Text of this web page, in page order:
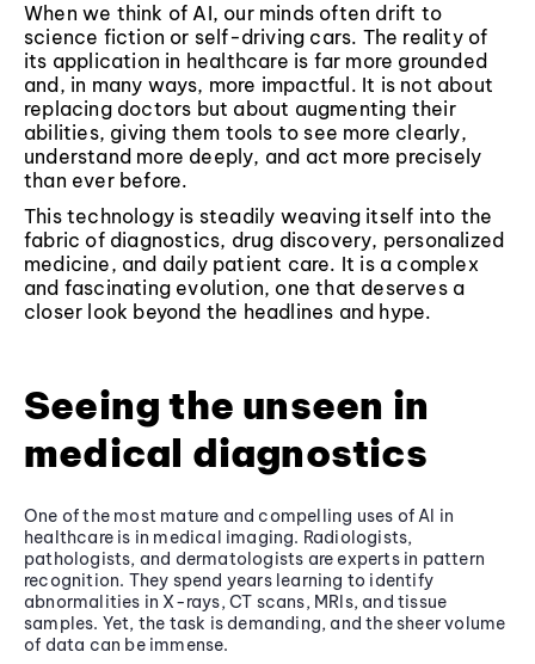
When we think of AI, our minds often drift to
science fiction or self-driving cars. The reality of
its application in healthcare is far more grounded
and, in many ways, more impactful. It is not about
replacing doctors but about augmenting their
abilities, giving them tools to see more clearly,
understand more deeply, and act more precisely
than ever before.
This technology is steadily weaving itself into the
fabric of diagnostics, drug discovery, personalized
medicine, and daily patient care. It is a complex
and fascinating evolution, one that deserves a
closer look beyond the headlines and hype.
Seeing the unseen in
medical diagnostics
One of the most mature and compelling uses of AI in
healthcare is in medical imaging. Radiologists,
pathologists, and dermatologists are experts in pattern
recognition. They spend years learning to identify
abnormalities in X-rays, CT scans, MRIs, and tissue
samples. Yet, the task is demanding, and the sheer volume
of data can be immense.